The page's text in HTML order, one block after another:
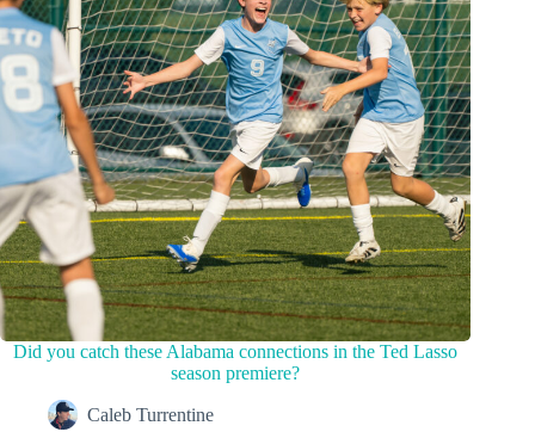
Did you catch these Alabama connections in the Ted Lasso
season premiere?
Caleb Turrentine